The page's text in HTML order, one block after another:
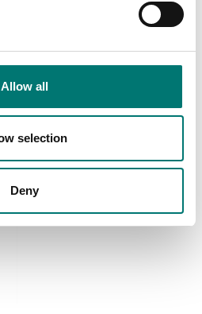
Allow all
selection
Deny
Rotating torquemeter
DR2500. Contactless,
Price from: € 5 152,00